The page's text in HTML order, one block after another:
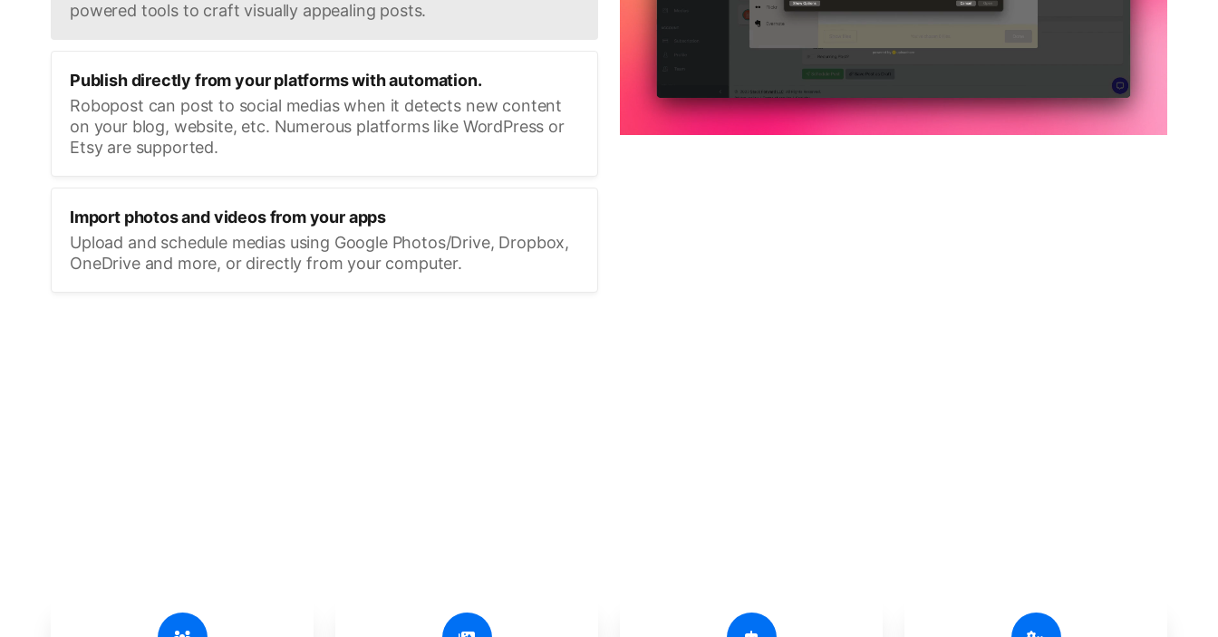
powered tools to craft visually appealing posts.
Publish directly from your platforms with automation.
Robopost can post to social medias when it detects new content
on your blog, website, etc. Numerous platforms like WordPress or
Etsy are supported.
Import photos and videos from your apps
Upload and schedule medias using Google Photos/Drive, Dropbox,
OneDrive and more, or directly from your computer.